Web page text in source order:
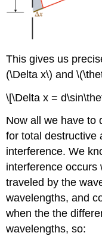
This gives us
(\Delta x\) and
\[\Delta x =
Now all we have to
for total destructive
interference. We
interference occurs
traveled by the
wavelengths, and
when the the
wavelengths, so: